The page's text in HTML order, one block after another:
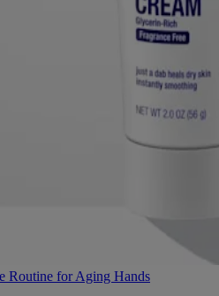
Routine for Aging Hands